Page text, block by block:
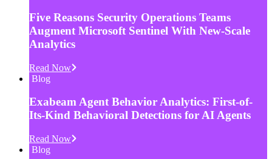
Five Reasons Security Operations Teams
Augment Microsoft Sentinel With New-Scale
Analytics
Read Now
Blog
Exabeam Agent Behavior Analytics: First-of-
Its-Kind Behavioral Detections for AI Agents
Read Now
Blog